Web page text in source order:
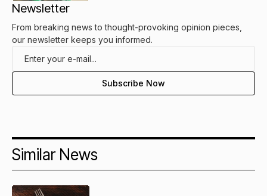
Newsletter
From breaking news to thought-provoking opinion pieces,
our newsletter keeps you informed.
Similar News